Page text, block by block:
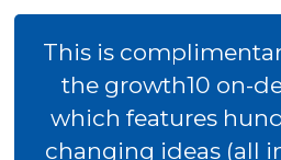
This is
the growth10 on-
which features
changing ideas (all